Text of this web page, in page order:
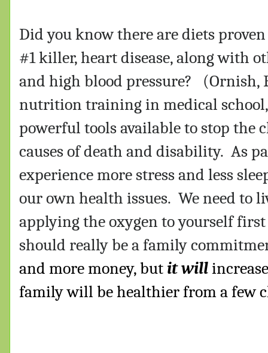
Did you know there are diets
#1 killer, heart disease, along with
and high blood pressure?
(Ornish,
nutrition training in medical
powerful tools available to stop the
causes of death and disability. As
experience more stress and less
our own health issues. We need to
applying the oxygen to yourself
should really be a family
and more money, butit will
family will be healthier from a few